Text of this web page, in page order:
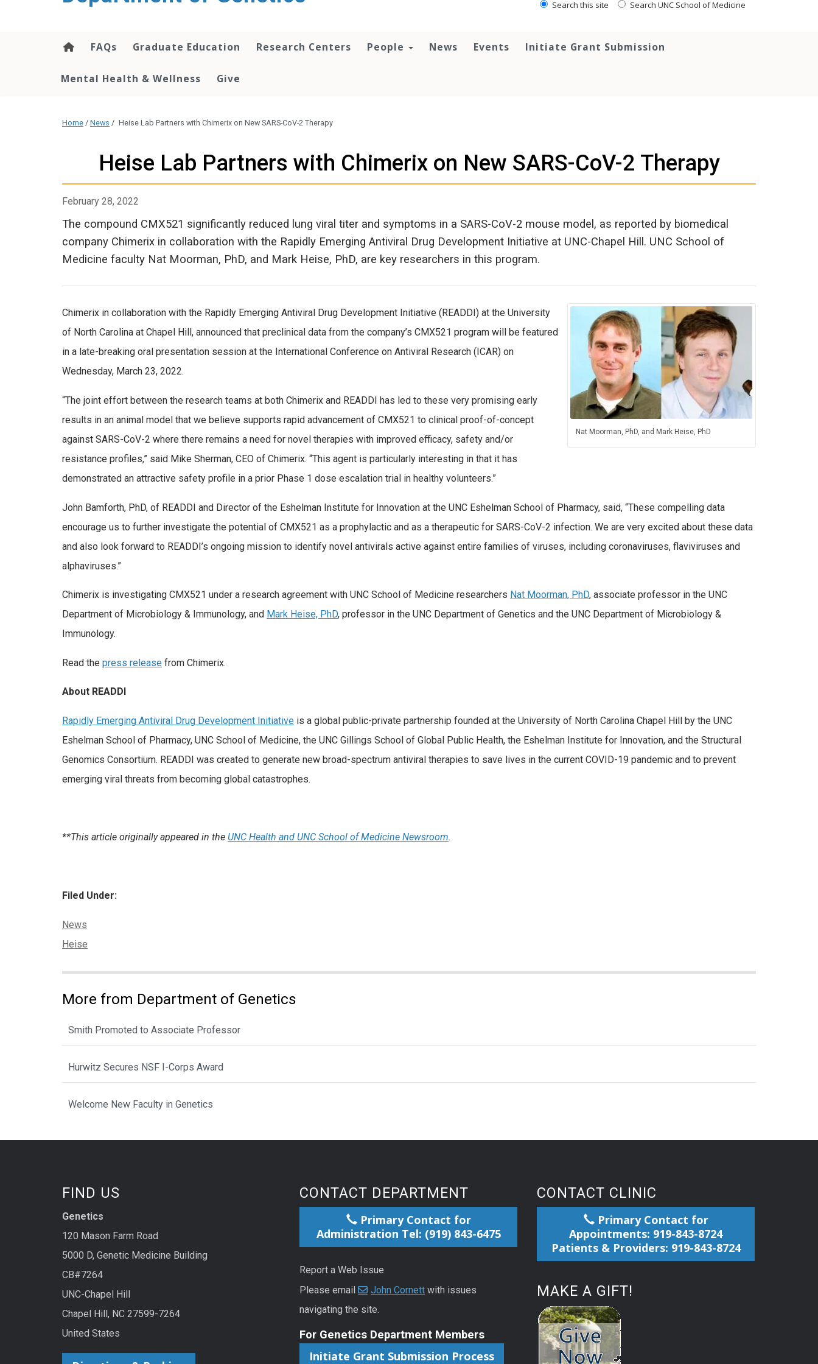
Search this site Search UNC School of Medicine
FAQs Graduate Education Research Centers People News Events Initiate Grant Submission
Mental Health & Wellness Give
Home / News / Heise Lab Partners with Chimerix on New SARS-CoV-2 Therapy
Heise Lab Partners with Chimerix on New SARS-CoV-2 Therapy
February 28, 2022
The compound CMX521 significantly reduced lung viral titer and symptoms in a SARS-CoV-2 mouse model, as reported by biomedical
company Chimerix in collaboration with the Rapidly Emerging Antiviral Drug Development Initiative at UNC-Chapel Hill. UNC School of
Medicine faculty Nat Moorman, PhD, and Mark Heise, PhD, are key researchers in this program.
Nat Moorman, PhD, and Mark Heise, PhD
Chimerix in collaboration with the Rapidly Emerging Antiviral Drug Development Initiative (READDI) at the University
of North Carolina at Chapel Hill, announced that preclinical data from the company’s CMX521 program will be featured
in a late-breaking oral presentation session at the International Conference on Antiviral Research (ICAR) on
Wednesday, March 23, 2022.
“The joint effort between the research teams at both Chimerix and READDI has led to these very promising early
results in an animal model that we believe supports rapid advancement of CMX521 to clinical proof-of-concept
against SARS-CoV-2 where there remains a need for novel therapies with improved efficacy, safety and/or
resistance profiles,” said Mike Sherman, CEO of Chimerix. “This agent is particularly interesting in that it has
demonstrated an attractive safety profile in a prior Phase 1 dose escalation trial in healthy volunteers.”
John Bamforth, PhD, of READDI and Director of the Eshelman Institute for Innovation at the UNC Eshelman School of Pharmacy, said, “These compelling data
encourage us to further investigate the potential of CMX521 as a prophylactic and as a therapeutic for SARS-CoV-2 infection. We are very excited about these data
and also look forward to READDI’s ongoing mission to identify novel antivirals active against entire families of viruses, including coronaviruses, flaviviruses and
alphaviruses.”
Chimerix is investigating CMX521 under a research agreement with UNC School of Medicine researchers Nat Moorman, PhD, associate professor in the UNC
Department of Microbiology & Immunology, and Mark Heise, PhD, professor in the UNC Department of Genetics and the UNC Department of Microbiology &
Immunology.
Read the press release from Chimerix.
About READDI
Rapidly Emerging Antiviral Drug Development Initiative is a global public-private partnership founded at the University of North Carolina Chapel Hill by the UNC
Eshelman School of Pharmacy, UNC School of Medicine, the UNC Gillings School of Global Public Health, the Eshelman Institute for Innovation, and the Structural
Genomics Consortium. READDI was created to generate new broad-spectrum antiviral therapies to save lives in the current COVID-19 pandemic and to prevent
emerging viral threats from becoming global catastrophes.
**This article originally appeared in the UNC Health and UNC School of Medicine Newsroom.
Filed Under:
Categories:
News
Tags:
Heise
More from Department of Genetics
Smith Promoted to Associate Professor
Hurwitz Secures NSF I-Corps Award
Welcome New Faculty in Genetics
FIND US
Genetics
120 Mason Farm Road
5000 D, Genetic Medicine Building
CB#7264
UNC-Chapel Hill
Chapel Hill, NC 27599-7264
United States
CONTACT DEPARTMENT
Primary Contact for
Administration Tel: (919) 843-6475
Report a Web Issue
Please email
John Cornett with issues
navigating the site.
For Genetics Department Members
Initiate Grant Submission Process
CONTACT CLINIC
Primary Contact for
Appointments: 919-843-8724
Patients & Providers: 919-843-8724
MAKE A GIFT!